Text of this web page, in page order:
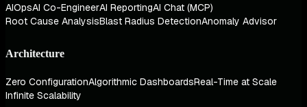
AIOpsAI Co-EngineerAI ReportingAI Chat (MCP)
Root Cause AnalysisBlast Radius DetectionAnomaly Advisor
Architecture
Zero ConfigurationAlgorithmic DashboardsReal-Time at Scale
Infinite Scalability